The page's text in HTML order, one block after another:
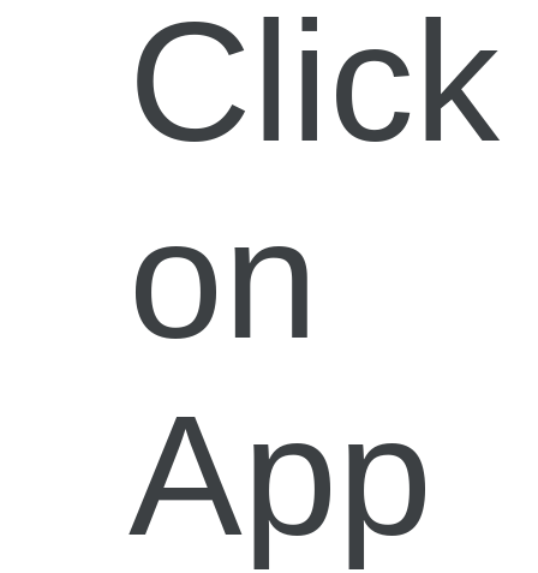
Click
on
App